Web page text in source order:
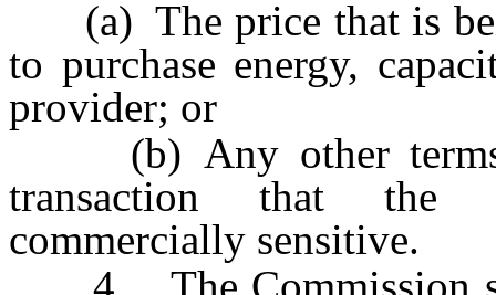
(a) The price that is
to purchase energy,
provider; or
(b) Any other terms
transaction that the
commercially sensitive.